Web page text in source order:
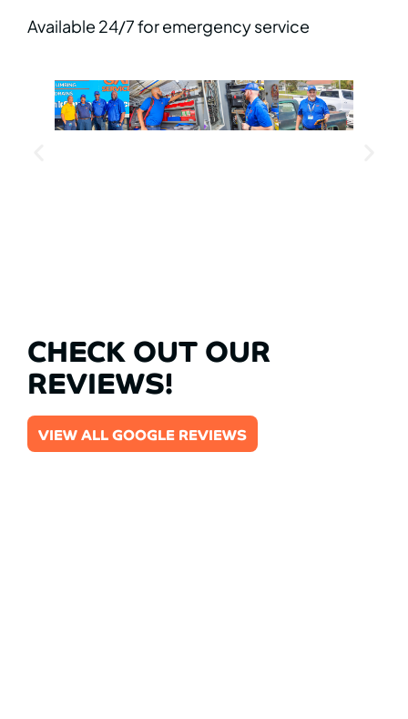
Available 24/7 for emergency service
CHECK OUT OUR
REVIEWS!
VIEW ALL GOOGLE REVIEWS